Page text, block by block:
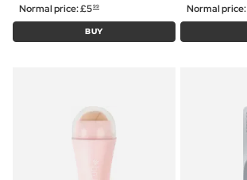
Normal price:£599
BUY
Normal price: